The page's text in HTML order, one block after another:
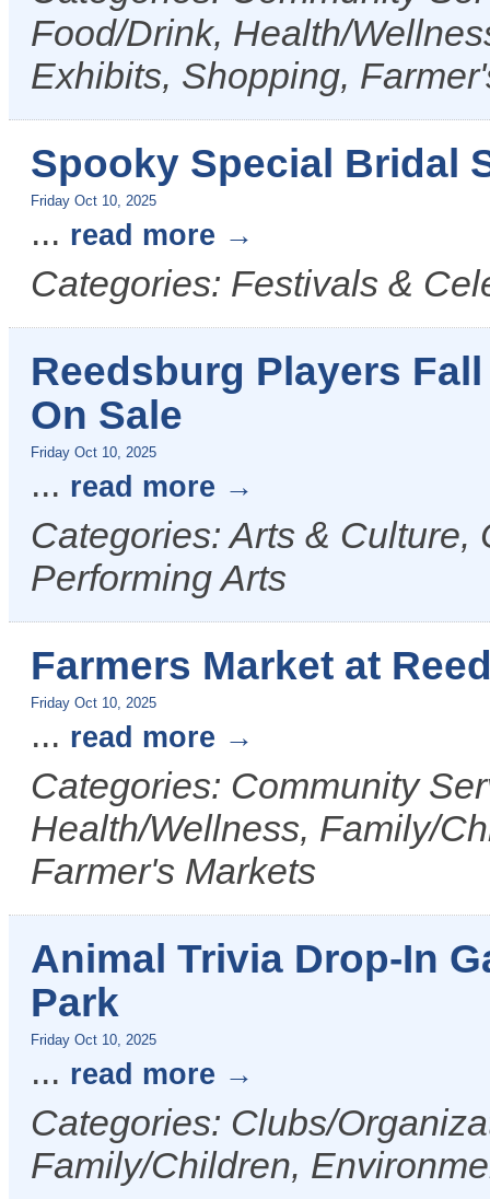
Food/Drink, Health/
Exhibits, Shopping,
Spooky Special Bridal
Friday Oct 10, 2025
... read more
Categories: Festivals &
Reedsburg Players
On Sale
Friday Oct 10, 2025
... read more
Categories: Arts &
Performing Arts
Farmers Market at
Friday Oct 10, 2025
... read more
Categories: Community
Health/Wellness, Family/
Farmer's Markets
Animal Trivia Drop-In
Park
Friday Oct 10, 2025
... read more
Categories: Clubs/
Family/Children,